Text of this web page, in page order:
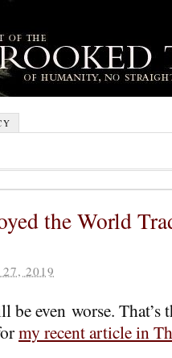
the World
2019
even worse. That’s
my recent article in